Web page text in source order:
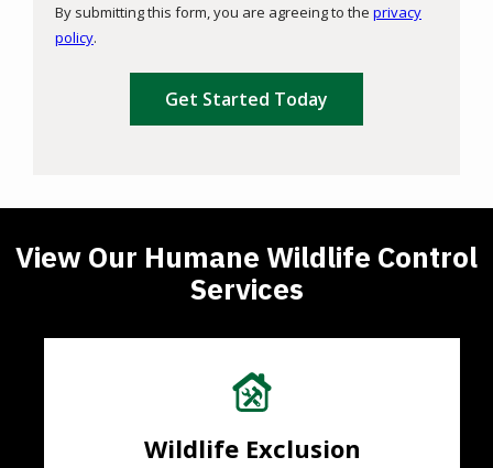
-
By submitting this form, you are agreeing to the privacy
policy.
Submission
View Our Humane Wildlife Control
Services
Image
Wildlife Exclusion